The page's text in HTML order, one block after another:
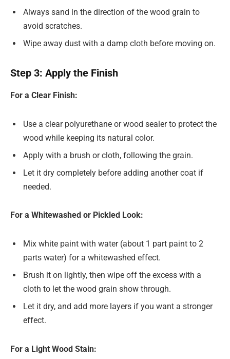
Always sand in the direction of the wood grain to
avoid scratches.
Wipe away dust with a damp cloth before moving on.
Step 3: Apply the Finish
For a Clear Finish:
Use a clear polyurethane or wood sealer to protect the
wood while keeping its natural color.
Apply with a brush or cloth, following the grain.
Let it dry completely before adding another coat if
needed.
For a Whitewashed or Pickled Look:
Mix white paint with water (about 1 part paint to 2
parts water) for a whitewashed effect.
Brush it on lightly, then wipe off the excess with a
cloth to let the wood grain show through.
Let it dry, and add more layers if you want a stronger
effect.
For a Light Wood Stain: